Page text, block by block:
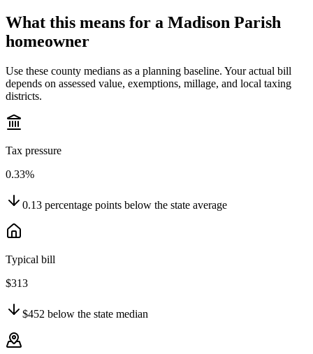
What this means for a Madison Parish
homeowner
Use these county medians as a planning baseline. Your actual bill
depends on assessed value, exemptions, millage, and local taxing
districts.
Tax pressure
0.33%
0.13 percentage points below the state average
Typical bill
$313
$452 below the state median